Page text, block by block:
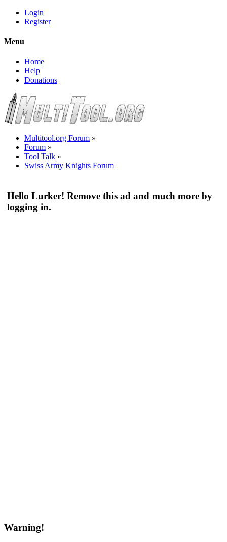
Login
Register
Menu
Home
Help
Donations
Multitool.org Forum »
Forum »
Tool Talk »
Swiss Army Knights Forum
Hello Lurker! Remove this ad and much more by
logging in.
Warning!